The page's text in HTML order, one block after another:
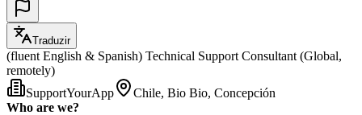
Traduzir
(fluent English & Spanish) Technical Support Consultant (Global,
remotely)
SupportYourApp
Chile, Bio Bio, Concepción
Who are we?